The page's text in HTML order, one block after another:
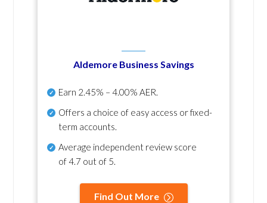
Aldemore Business Savings
Earn 2.45% – 4.00% AER.
Offers a choice of easy access or fixed-
term accounts.
Average independent review score
of4.7 out of 5.
Find Out More